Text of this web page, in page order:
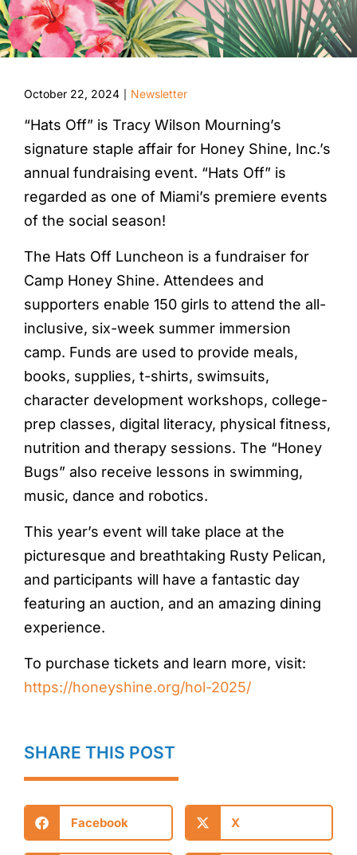
October 22, 2024 Newsletter
“Hats Off” is Tracy Wilson Mourning’s
signature staple affair for Honey Shine, Inc.’s
annual fundraising event. “Hats Off” is
regarded as one of Miami’s premiere events
of the social season!
The Hats Off Luncheon is a fundraiser for
Camp Honey Shine. Attendees and
supporters enable 150 girls to attend the all-
inclusive, six-week summer immersion
camp. Funds are used to provide meals,
books, supplies, t-shirts, swimsuits,
character development workshops, college-
prep classes, digital literacy, physical fitness,
nutrition and therapy sessions. The “Honey
Bugs” also receive lessons in swimming,
music, dance and robotics.
This year’s event will take place at the
picturesque and breathtaking Rusty Pelican,
and participants will have a fantastic day
featuring an auction, and an amazing dining
experience.
To purchase tickets and learn more, visit:
https://honeyshine.org/hol-2025/
SHARE THIS POST
Facebook X